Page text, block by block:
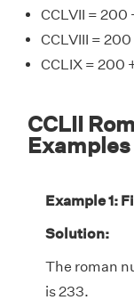
CCLVII = 200
CCLVIII =
CCLIX = 200
CCLII
Examples
Example 1:
Solution:
The roman
is 233.